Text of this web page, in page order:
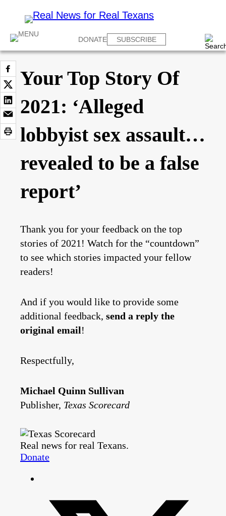
DONATE SUBSCRIBE
Your Top Story Of
2021: ‘Alleged
lobbyist sex assault…
revealed to be a false
report’
Thank you for your feedback on the top
stories of 2021! Watch for the “countdown”
to see which stories impacted your fellow
readers!
And if you would like to provide some
additional feedback, send a reply the
original email!
Respectfully,
Michael Quinn Sullivan
Publisher, Texas Scorecard
Real news for real Texans.
Donate